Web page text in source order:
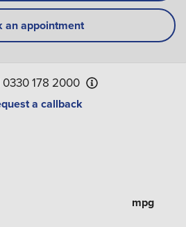
an appointment
0330 178 2000
a callback
mpg